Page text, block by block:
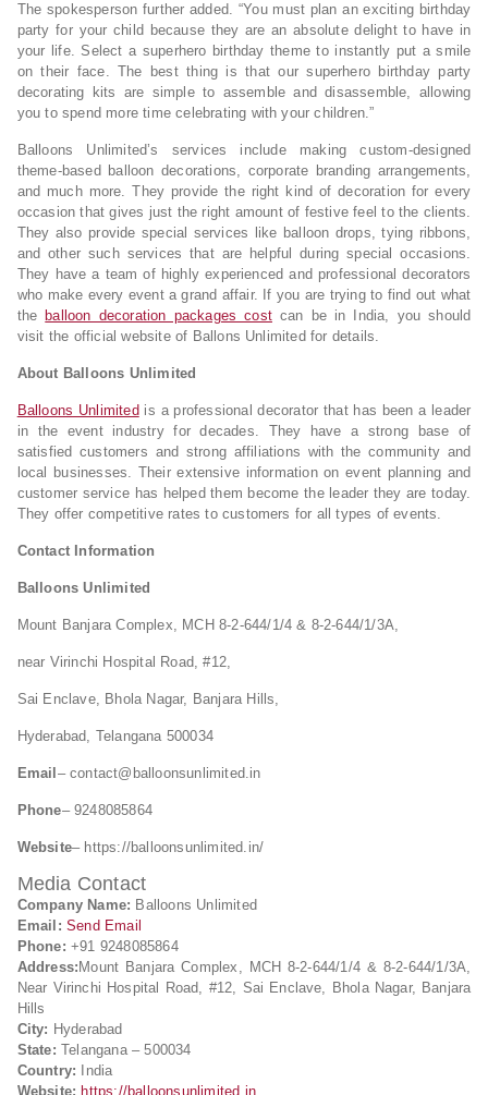
The spokesperson further added. “You must plan an exciting birthday
party for your child because they are an absolute delight to have in
your life. Select a superhero birthday theme to instantly put a smile
on their face. The best thing is that our superhero birthday party
decorating kits are simple to assemble and disassemble, allowing
you to spend more time celebrating with your children.”
Balloons Unlimited’s services include making custom-designed
theme-based balloon decorations, corporate branding arrangements,
and much more. They provide the right kind of decoration for every
occasion that gives just the right amount of festive feel to the clients.
They also provide special services like balloon drops, tying ribbons,
and other such services that are helpful during special occasions.
They have a team of highly experienced and professional decorators
who make every event a grand affair. If you are trying to find out what
the balloon decoration packages costcan be in India, you should
visit the official website of Ballons Unlimited for details.
About Balloons Unlimited
Balloons Unlimited is a professional decorator that has been a leader
in the event industry for decades. They have a strong base of
satisfied customers and strong affiliations with the community and
local businesses. Their extensive information on event planning and
customer service has helped them become the leader they are today.
They offer competitive rates to customers for all types of events.
Contact Information
Balloons Unlimited
Mount Banjara Complex, MCH 8-2-644/1/4 & 8-2-644/1/3A,
near Virinchi Hospital Road, #12,
Sai Enclave, Bhola Nagar, Banjara Hills,
Hyderabad, Telangana 500034
Email –contact@balloonsunlimited.in
Phone– 9248085864
Website– https://balloonsunlimited.in/
Media Contact
Company Name: Balloons Unlimited
Email: Send Email
Phone: +91 9248085864
Address: Mount Banjara Complex, MCH 8-2-644/1/4 & 8-2-644/1/3A,
Near Virinchi Hospital Road, #12, Sai Enclave, Bhola Nagar, Banjara
Hills
City: Hyderabad
State: Telangana – 500034
Country: India
Website: https://balloonsunlimited.in